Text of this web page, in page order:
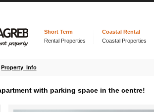
Short Term
Rental Properties
Coastal Rental
Coastal Properties
Property Info
with parking space in the centre!